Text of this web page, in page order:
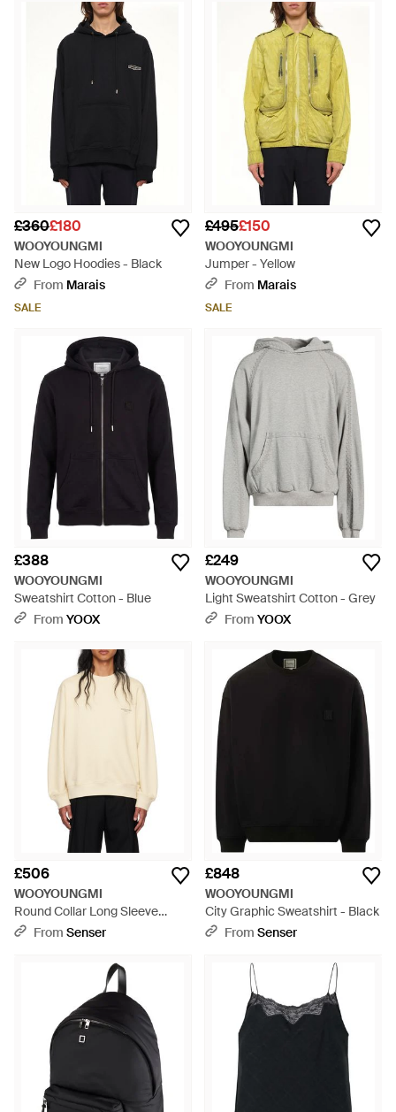
£360£180
WOOYOUNGMI
New Logo Hoodies - Black
From Marais
SALE
£495£150
WOOYOUNGMI
Jumper - Yellow
From Marais
SALE
£388
WOOYOUNGMI
Sweatshirt Cotton - Blue
From YOOX
£249
WOOYOUNGMI
Light Sweatshirt Cotton - Grey
From YOOX
£506
WOOYOUNGMI
Round Collar Long Sleeve
Jumper - Natural
From Senser
£848
WOOYOUNGMI
City Graphic Sweatshirt - Black
From Senser